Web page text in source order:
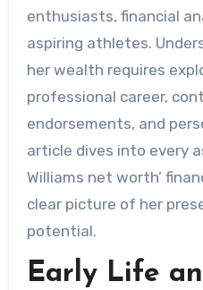
enthusiasts, financial
aspiring athletes.
her wealth requires
professional career,
endorsements, and
article dives into every
Williams net worth’
clear picture of her
potential.
Early Life